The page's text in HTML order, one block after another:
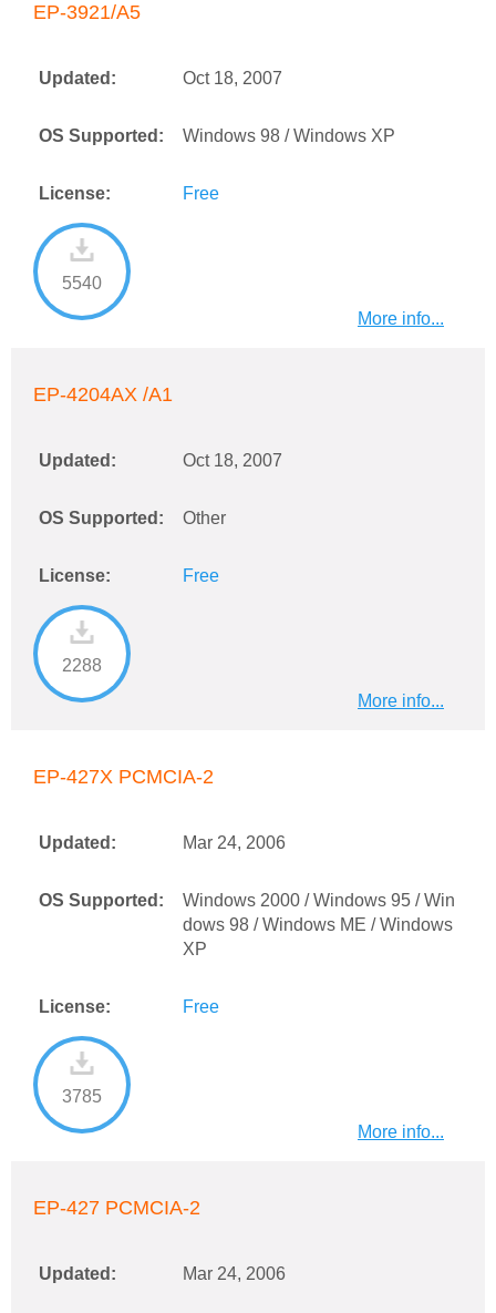
EP-3921/A5
Updated: Oct 18, 2007
OS Supported: Windows 98 / Windows XP
License: Free
5540
More info...
EP-4204AX /A1
Updated: Oct 18, 2007
OS Supported: Other
License: Free
2288
More info...
EP-427X PCMCIA-2
Updated: Mar 24, 2006
OS Supported:
Windows 2000 / Windows 95 / Win
dows 98 / Windows ME / Windows
XP
License: Free
3785
More info...
EP-427 PCMCIA-2
Updated: Mar 24, 2006